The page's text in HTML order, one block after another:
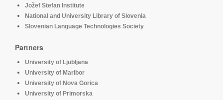
Jožef Stefan Institute
National and University Library of Slovenia
Slovenian Language Technologies Society
Partners
University of Ljubljana
University of Maribor
University of Nova Gorica
University of Primorska